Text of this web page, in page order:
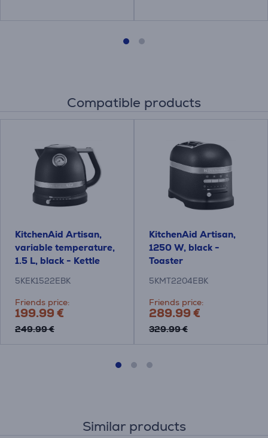
Compatible products
KitchenAid Artisan,
variable temperature,
1.5 L, black - Kettle
5KEK1522EBK
Friends price:
199.99 €
249.99 €
KitchenAid Artisan,
1250 W, black -
Toaster
5KMT2204EBK
Friends price:
289.99 €
329.99 €
Similar products